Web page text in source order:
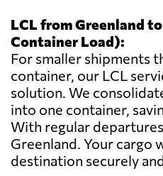
LCL from Greenland
Container Load):
For smaller shipments
container, our LCL
solution. We
into one container,
With regular
Greenland. Your cargo
destination securely